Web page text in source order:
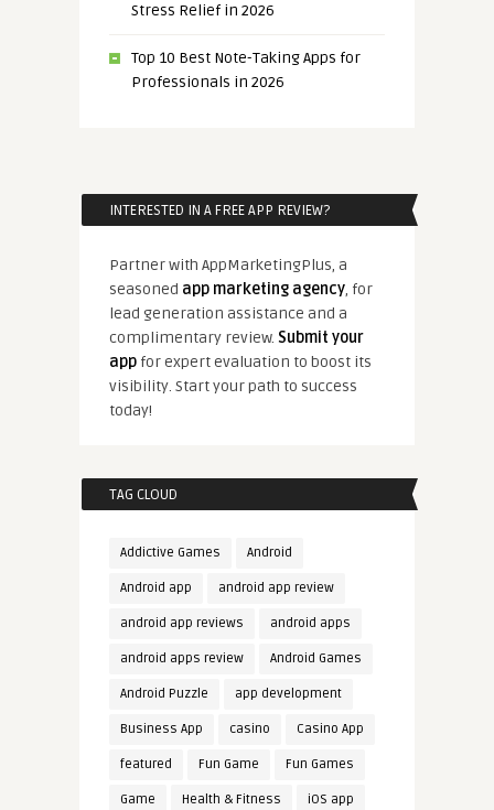
Stress Relief in 2026
Top 10 Best Note-Taking Apps for
Professionals in 2026
INTERESTED IN A FREE APP REVIEW?
Partner with AppMarketingPlus, a
seasoned app marketing agency, for
lead generation assistance and a
complimentary review. Submit your
appfor expert evaluation to boost its
visibility. Start your path to success
today!
TAG CLOUD
Addictive Games Android
Android app android app review
android app reviews android apps
android apps review Android Games
Android Puzzle app development
Business App casino Casino App
featured Fun Game Fun Games
Game Health & Fitness iOS app